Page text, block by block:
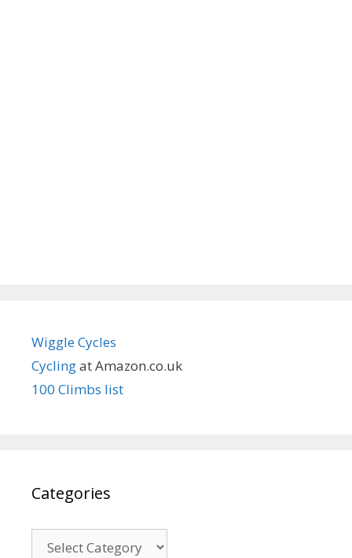
Wiggle Cycles
Cyclingat Amazon.co.uk
100 Climbs list
Categories